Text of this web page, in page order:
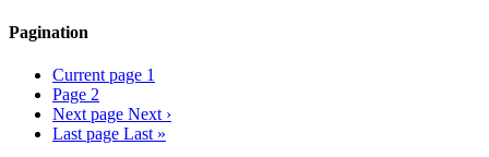
Pagination
Current page 1
Page 2
Next page Next ›
Last page Last »